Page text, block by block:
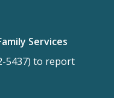
Services
5437) to report